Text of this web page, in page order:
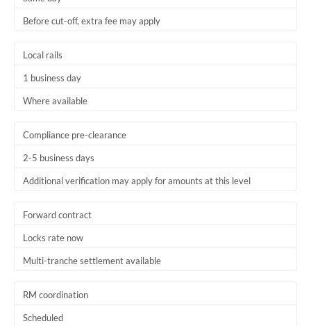
Before cut-off, extra fee may apply
Local rails
1 business day
Where available
Compliance pre-clearance
2-5 business days
Additional verification may apply for amounts at this level
Forward contract
Locks rate now
Multi-tranche settlement available
RM coordination
Scheduled